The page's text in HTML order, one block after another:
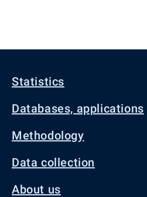
Statistics
Databases, applications
Methodology
Data collection
About us